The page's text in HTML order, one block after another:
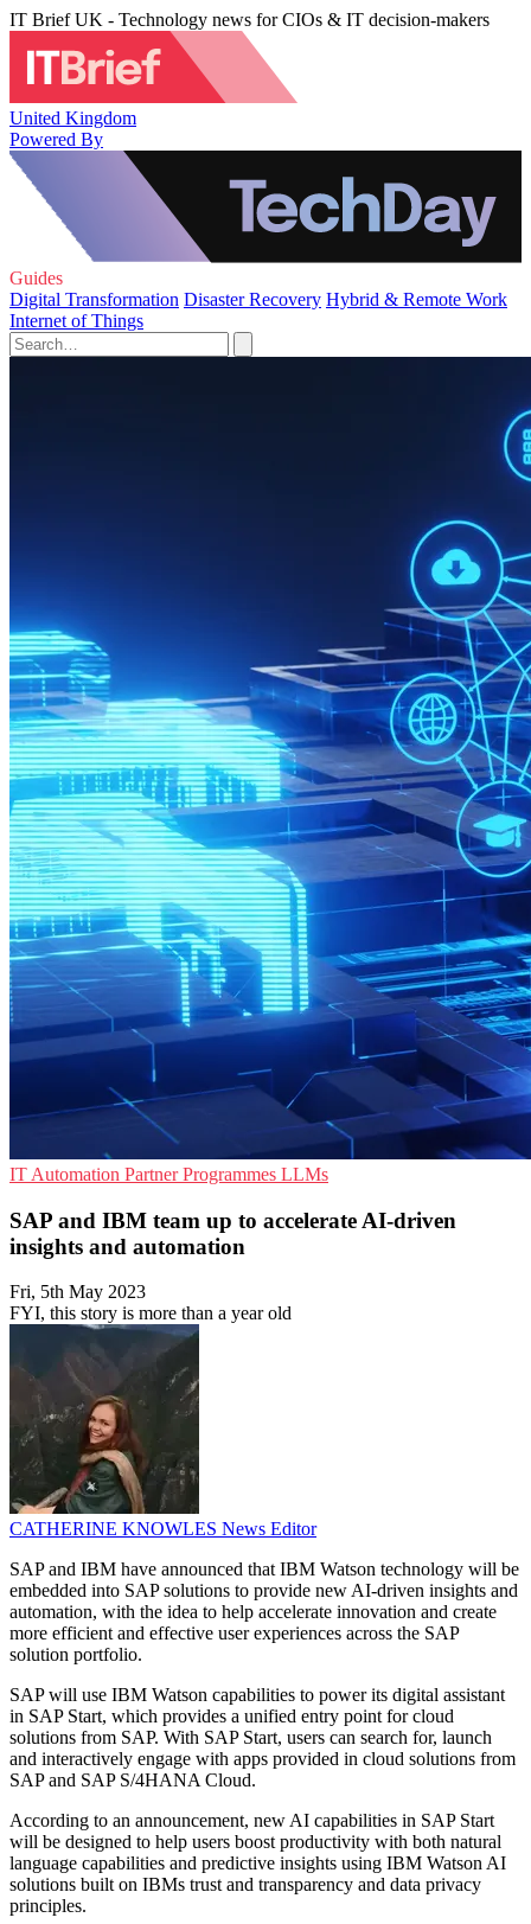
IT Brief UK - Technology news for CIOs & IT decision-makers
United Kingdom
Powered By
Guides
Digital Transformation Disaster Recovery Hybrid & Remote Work
Internet of Things
IT Automation Partner Programmes LLMs
SAP and IBM team up to accelerate AI-driven
insights and automation
Fri, 5th May 2023
FYI, this story is more than a year old
CATHERINE KNOWLES News Editor
SAP and IBM have announced that IBM Watson technology will be
embedded into SAP solutions to provide new AI-driven insights and
automation, with the idea to help accelerate innovation and create
more efficient and effective user experiences across the SAP
solution portfolio.
SAP will use IBM Watson capabilities to power its digital assistant
in SAP Start, which provides a unified entry point for cloud
solutions from SAP. With SAP Start, users can search for, launch
and interactively engage with apps provided in cloud solutions from
SAP and SAP S/4HANA Cloud.
According to an announcement, new AI capabilities in SAP Start
will be designed to help users boost productivity with both natural
language capabilities and predictive insights using IBM Watson AI
solutions built on IBMs trust and transparency and data privacy
principles.